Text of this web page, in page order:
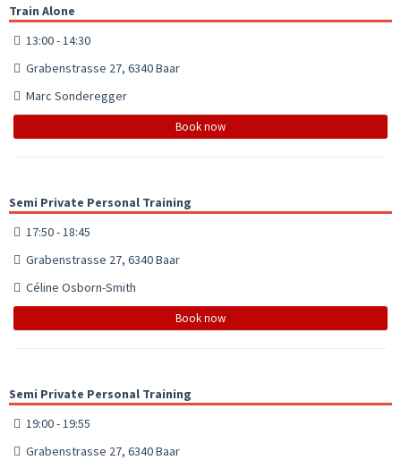
Train Alone
13:00 - 14:30
Grabenstrasse 27, 6340 Baar
Marc Sonderegger
Book now
Semi Private Personal Training
17:50 - 18:45
Grabenstrasse 27, 6340 Baar
Céline Osborn-Smith
Book now
Semi Private Personal Training
19:00 - 19:55
Grabenstrasse 27, 6340 Baar